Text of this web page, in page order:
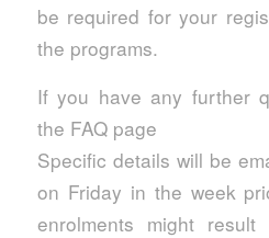
be required for your
the programs.
If you have any further
the FAQ page
Specific details will be
on Friday in the week
enrolments might